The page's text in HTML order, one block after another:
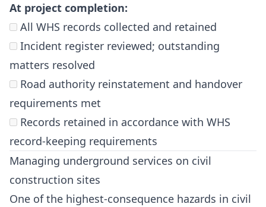
At project completion:
All WHS records collected and retained
Incident register reviewed; outstanding
matters resolved
Road authority reinstatement and handover
requirements met
Records retained in accordance with WHS
record-keeping requirements
Managing underground services on civil
construction sites
One of the highest-consequence hazards in civil